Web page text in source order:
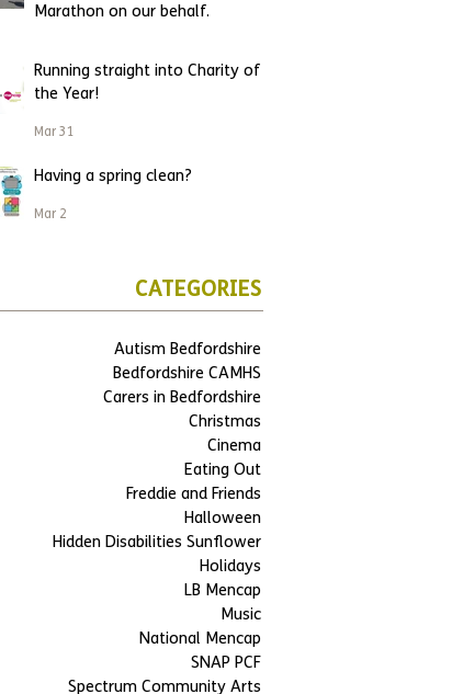
Marathon on our behalf.
Running straight into Charity of
the Year!
Mar 31
Having a spring clean?
Mar 2
CATEGORIES
Autism Bedfordshire
Bedfordshire CAMHS
Carers in Bedfordshire
Christmas
Cinema
Eating Out
Freddie and Friends
Halloween
Hidden Disabilities Sunflower
Holidays
LB Mencap
Music
National Mencap
SNAP PCF
Spectrum Community Arts